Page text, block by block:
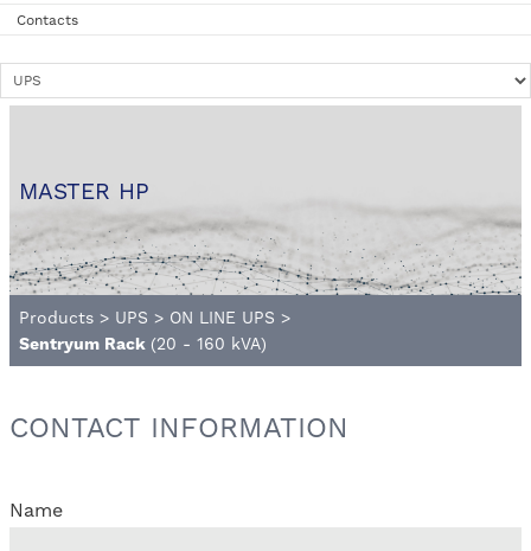
Contacts
MASTER HP
Products > UPS > ON LINE UPS >
Sentryum Rack (20 - 160 kVA)
CONTACT INFORMATION
Name